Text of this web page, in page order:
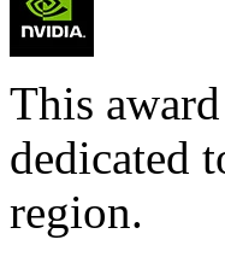
This
dedicated
region.